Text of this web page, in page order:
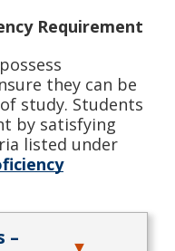
Requirement
they can be
study. Students
by satisfying
listed under
–